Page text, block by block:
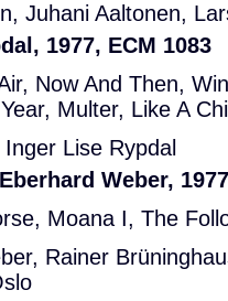
Juhani Aaltonen,
1977, ECM 1083
Now And Then,
Multer, Like A
Lise Rypdal
Weber,
Moana I, The
Rainer